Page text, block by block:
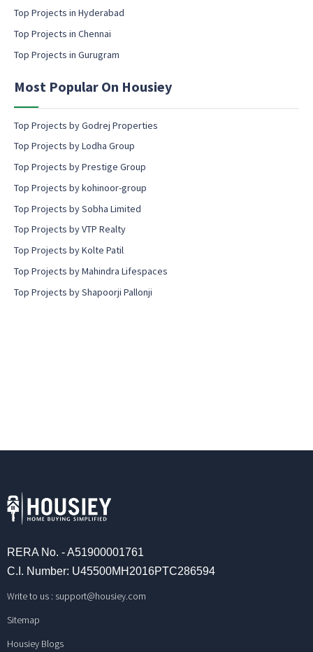
o
n
e
t
Top Projects in Hyderabad
Top Projects in Chennai
Top Projects in Gurugram
Most Popular On Housiey
Top Projects by Godrej Properties
Top Projects by Lodha Group
Top Projects by Prestige Group
Top Projects by kohinoor-group
Top Projects by Sobha Limited
Top Projects by VTP Realty
Top Projects by Kolte Patil
Top Projects by Mahindra Lifespaces
Top Projects by Shapoorji Pallonji
RERA No. - A51900001761
C.I. Number: U45500MH2016PTC286594
Write to us : support@housiey.com
Sitemap
Housiey Blogs